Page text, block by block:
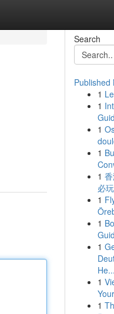
Search
Published
1
1
1
1
1
必
1
1
1
He...
1
1